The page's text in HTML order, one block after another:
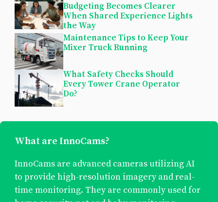
Budgeting Becomes Clearer
When Shared Experience Lights
the Way
Maintenance Tips to Keep Your
Mixer Truck Running
What Safety Checks Should
Every Tower Crane Operator
Do?
What are InnoCams?
InnoCams are advanced cameras utilizing AI
to provide high-resolution imagery and real-
time monitoring. They are commonly used for